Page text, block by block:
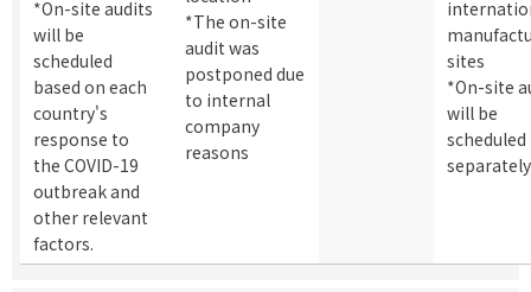
*On-site audits
will be
scheduled
based on each
country's
response to
the COVID-19
outbreak and
other relevant
factors.
*The on-site
audit was
postponed due
to internal
company
reasons
sites
*On-site
will be
scheduled
separately